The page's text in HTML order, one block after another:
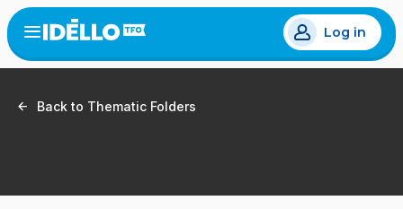
Skip
to
main
content
Open
menu
Log in
Back to Thematic Folders